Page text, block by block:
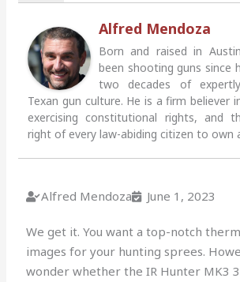
Alfred Mendoza
Born and raised in
been shooting guns since
two decades of
Texan gun culture. He is a firm believer
exercising constitutional rights, and
right of every law-abiding citizen to own
Alfred Mendoza June 1, 2023
We get it. You want a top-notch
images for your hunting sprees.
wonder whether the IR Hunter MK3